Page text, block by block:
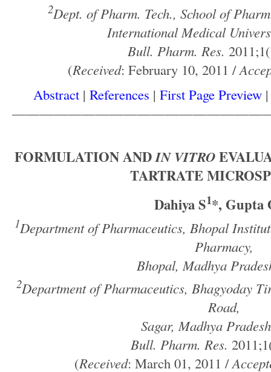
2Dept. of Pharm. Tech., School of
International Medical
Bull. Pharm. Res.
(Received: February 10, 2011 /
Abstract| References | First Page Preview
FORMULATION ANDIN VITRO
TARTRATE
Dahiya S1*, Gupta
1Department of Pharmaceutics, Bhopal
Pharmacy,
Bhopal, Madhya
2Department of Pharmaceutics, Bhagyoday
Road,
Sagar, Madhya
Bull. Pharm. Res.
(Received: March 01, 2011 /